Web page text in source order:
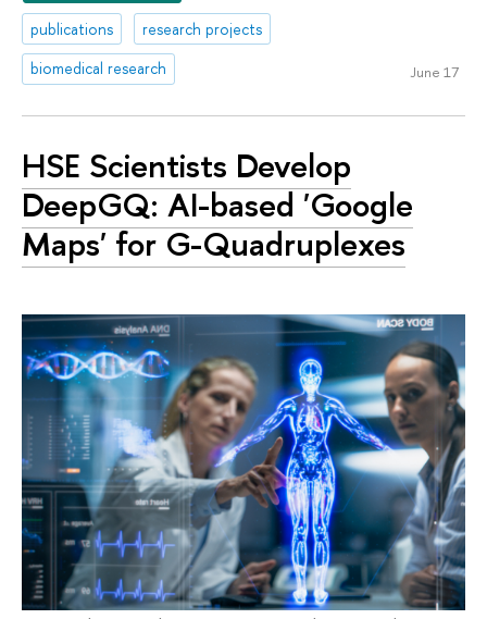
publications
research projects
biomedical research
June 17
HSE Scientists Develop
DeepGQ: AI-based 'Google
Maps' for G-Quadruplexes